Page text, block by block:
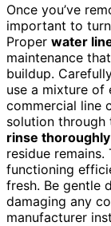
Once you’ve
important to
Proper water
maintenance
buildup.
use a mixture of
commercial line
solution through
rinse thoroughly
residue
functioning
fresh. Be gentle
damaging any
manufacturer